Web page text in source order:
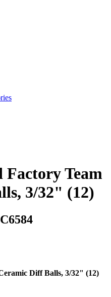
Factory Team
3/32" (12)
Diff Balls, 3/32" (12)